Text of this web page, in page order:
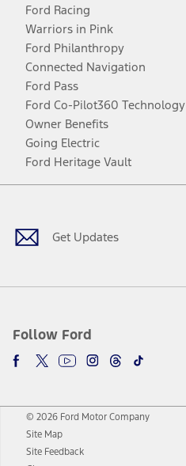
Ford Racing
Warriors in Pink
Ford Philanthropy
Connected Navigation
Ford Pass
Ford Co-Pilot360 Technology
Owner Benefits
Going Electric
Ford Heritage Vault
Get Updates
Follow Ford
Facebook
TwitterYoutubeInstagram
Threads
TikTok
© 2026 Ford Motor Company
Site Map
Site Feedback